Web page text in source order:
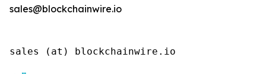
sales@blockchainwire.io